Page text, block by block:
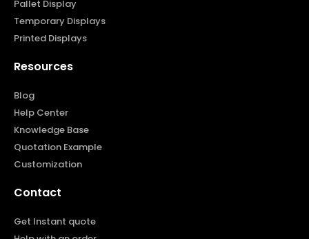
Pallet Display
Temporary Displays
Printed Displays
Resources
Blog
Help Center
Knowledge Base
Quotation Example
Customization
Contact
Get Instant quote